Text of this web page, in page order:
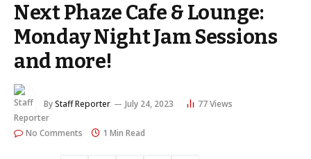
Next Phaze Cafe & Lounge:
Monday Night Jam Sessions
and more!
ByStaff Reporter July 24, 2023 77Views
No Comments 1 Min Read